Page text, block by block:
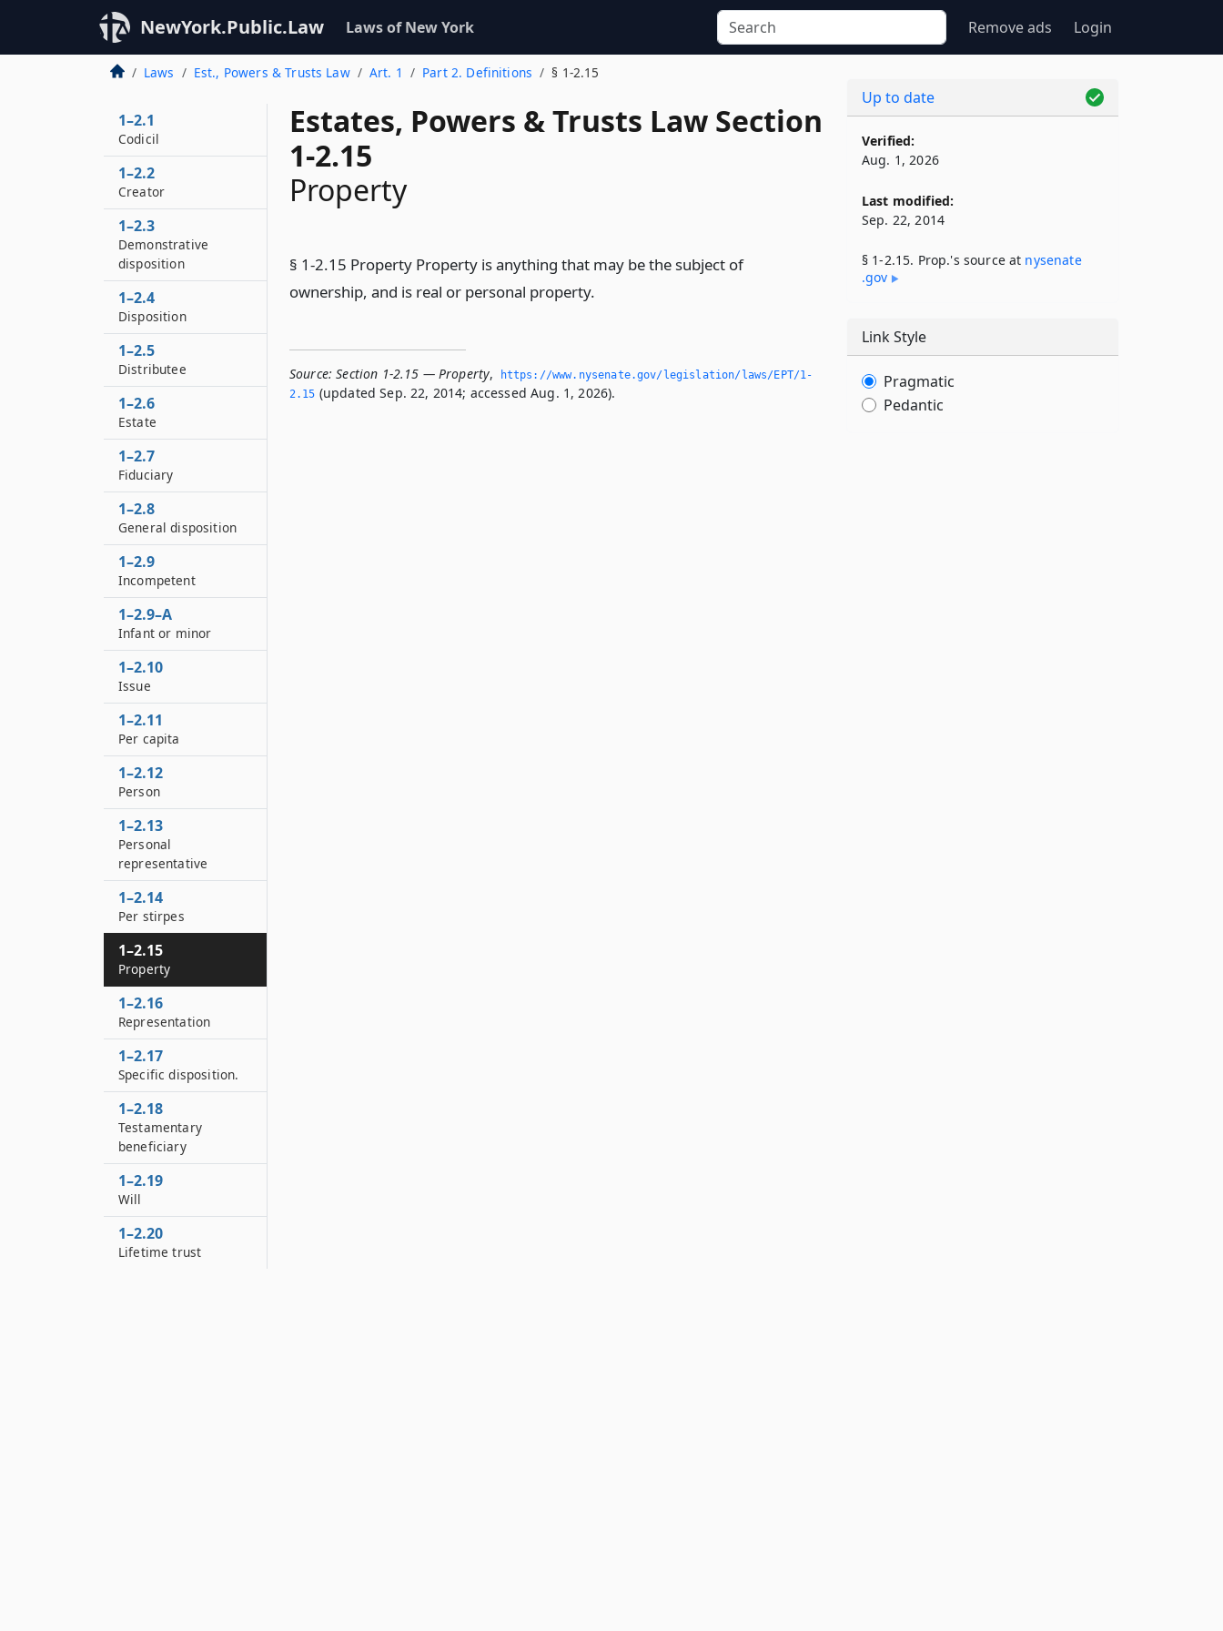
NewYork.Public.Law Laws of New York Remove ads Login
Laws Est., Powers & Trusts Law Art. 1 Part 2. Definitions § 1-2.15
Estates, Powers & Trusts Law Section
1-2.15
Property
§ 1-2.15 Property Property is anything that may be the subject of
ownership, and is real or personal property.
Source: Section 1-2.15 — Property,
https://www.­nysenate.­gov/legislation/laws/EPT/1-
2.­15 (updated Sep. 22, 2014; accessed Aug. 1, 2026).
1–2.1
Codicil
1–2.2
Creator
1–2.3
Demonstrative
disposition
1–2.4
Disposition
1–2.5
Distributee
1–2.6
Estate
1–2.7
Fiduciary
1–2.8
General disposition
1–2.9
Incompetent
1–2.9–A
Infant or minor
1–2.10
Issue
1–2.11
Per capita
1–2.12
Person
1–2.13
Personal
representative
1–2.14
Per stirpes
1–2.15
Property
1–2.16
Representation
1–2.17
Specific disposition.
1–2.18
Testamentary
beneficiary
1–2.19
Will
1–2.20
Lifetime trust
Up to date
Verified:
Aug. 1, 2026
Last modified:
Sep. 22, 2014
§ 1-2.15. Prop.'s source at nysenate​
.gov
Link Style
Pragmatic
Pedantic